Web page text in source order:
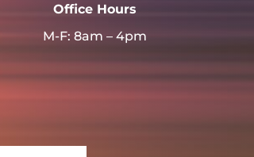
Office Hours
M-F: 8am – 4pm